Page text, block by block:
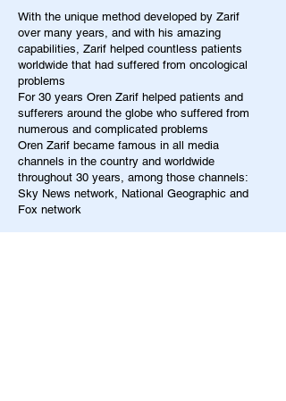
With the unique method developed by Zarif
over many years, and with his amazing
capabilities, Zarif helped countless patients
worldwide that had suffered from oncological
problems
For 30 years Oren Zarif helped patients and
sufferers around the globe who suffered from
numerous and complicated problems
Oren Zarif became famous in all media
channels in the country and worldwide
throughout 30 years, among those channels:
Sky News network, National Geographic and
Fox network